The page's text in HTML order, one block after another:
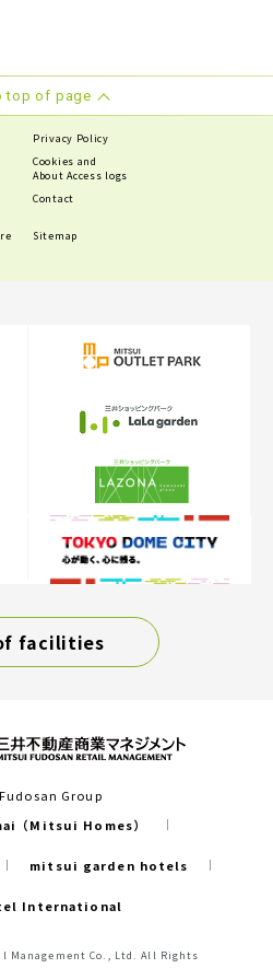
top of page
Privacy Policy
Cookies and
About Access logs
Contact
Sitemap
facilities
Group
（Mitsui Homes）
mitsui garden hotels
International
Management Co., Ltd. All Rights